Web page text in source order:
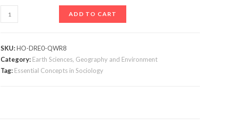
ADD TO CART
SKU:HO-DRE0-QWR8
Category: Earth Sciences, Geography and Environment
Tag: Essential Concepts in Sociology